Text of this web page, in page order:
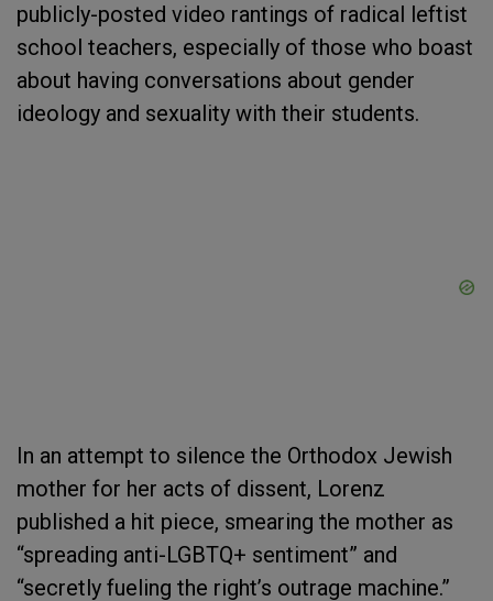
publicly-posted video rantings of radical leftist
school teachers, especially of those who boast
about having conversations about gender
ideology and sexuality with their students.
In an attempt to silence the Orthodox Jewish
mother for her acts of dissent, Lorenz
published a hit piece, smearing the mother as
“spreading anti-LGBTQ+ sentiment” and
“secretly fueling the right’s outrage machine.”